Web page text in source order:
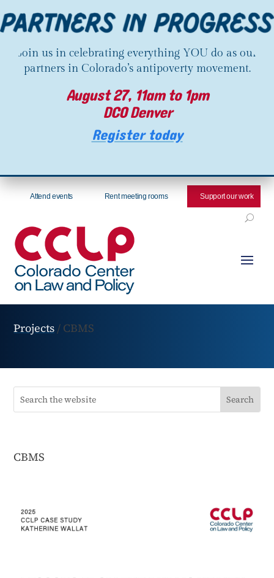
Join us in celebrating everything YOU do as our
partners in Colorado’s antipoverty movement.
August 27, 11am to 1pm
DCO Denver
Register today
Attend events Rent meeting rooms Support our work
Projects / CBMS
CBMS